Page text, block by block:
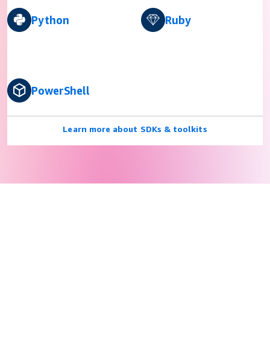
Python Ruby
PowerShell
Learn more about SDKs & toolkits